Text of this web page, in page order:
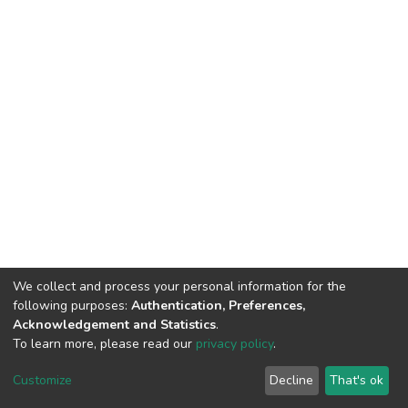
Cookie
End User
Agreement
Send
Feedback
We collect and process your personal information for the
following purposes: Authentication, Preferences,
Acknowledgement and Statistics.
To learn more, please read our privacy policy.
Customize Decline That's ok